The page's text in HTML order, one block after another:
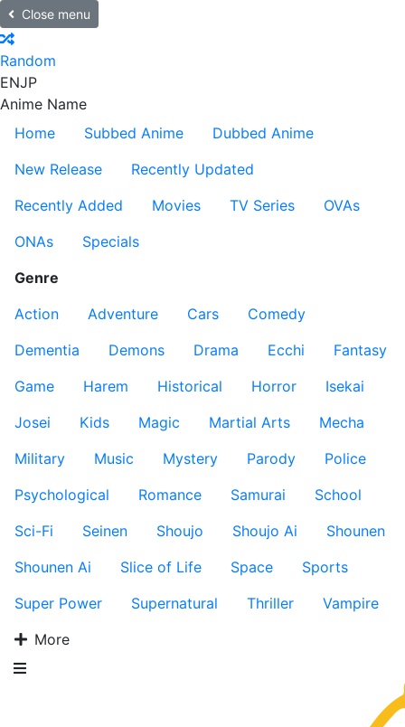
Close menu
Random
ENJP
Anime Name
Home
Subbed Anime
Dubbed Anime
New Release
Recently Updated
Recently Added
Movies TV Series
OVAs
ONAs
Specials
Genre
Action
Adventure Cars
Comedy
Dementia
Demons Drama Ecchi
Fantasy
Game
Harem Historical Horror
Isekai
Josei
Kids Magic Martial Arts
Mecha
Military
Music Mystery Parody
Police
Psychological
Romance Samurai
School
Sci-Fi
Seinen Shoujo Shoujo Ai
Shounen
Shounen Ai
Slice of Life Space
Sports
Super Power
Supernatural Thriller
Vampire
More